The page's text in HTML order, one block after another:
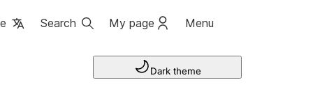
Search My page Menu
Dark theme